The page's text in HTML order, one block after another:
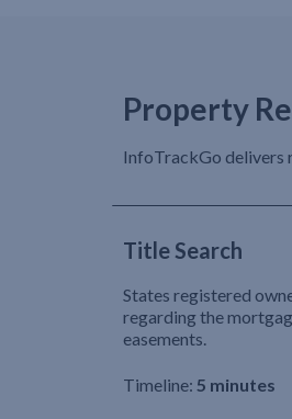
Property
InfoTrackGo delivers
Title Search
States registered
regarding the
easements.
Timeline: 5 minutes